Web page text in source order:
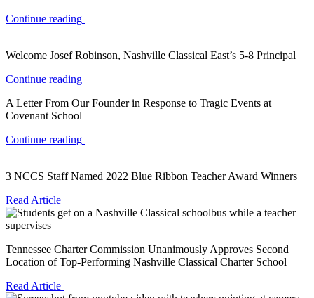
Continue reading
Welcome Josef Robinson, Nashville Classical East’s 5-8 Principal
Continue reading
A Letter From Our Founder in Response to Tragic Events at
Covenant School
Continue reading
3 NCCS Staff Named 2022 Blue Ribbon Teacher Award Winners
Read Article
Tennessee Charter Commission Unanimously Approves Second
Location of Top-Performing Nashville Classical Charter School
Read Article